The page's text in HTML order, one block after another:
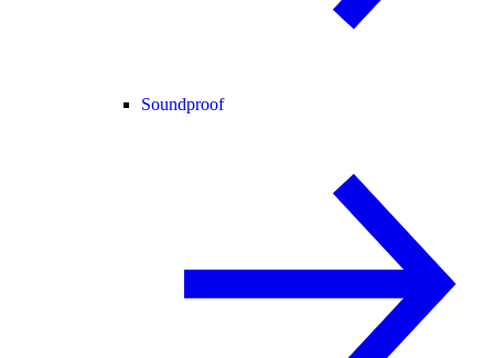
Soundproof